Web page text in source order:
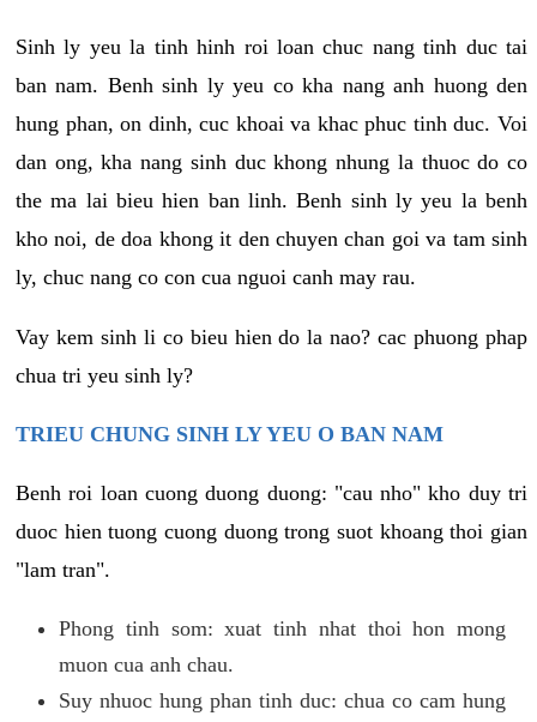
Sinh ly yeu la tinh hinh roi loan chuc nang tinh duc tai
ban nam. Benh sinh ly yeu co kha nang anh huong den
hung phan, on dinh, cuc khoai va khac phuc tinh duc. Voi
dan ong, kha nang sinh duc khong nhung la thuoc do co
the ma lai bieu hien ban linh. Benh sinh ly yeu la benh
kho noi, de doa khong it den chuyen chan goi va tam sinh
ly, chuc nang co con cua nguoi canh may rau.
Vay kem sinh li co bieu hien do la nao? cac phuong phap
chua tri yeu sinh ly?
TRIEU CHUNG SINH LY YEU O BAN NAM
Benh roi loan cuong duong duong: "cau nho" kho duy tri
duoc hien tuong cuong duong trong suot khoang thoi gian
"lam tran".
Phong tinh som: xuat tinh nhat thoi hon mong
muon cua anh chau.
Suy nhuoc hung phan tinh duc: chua co cam hung